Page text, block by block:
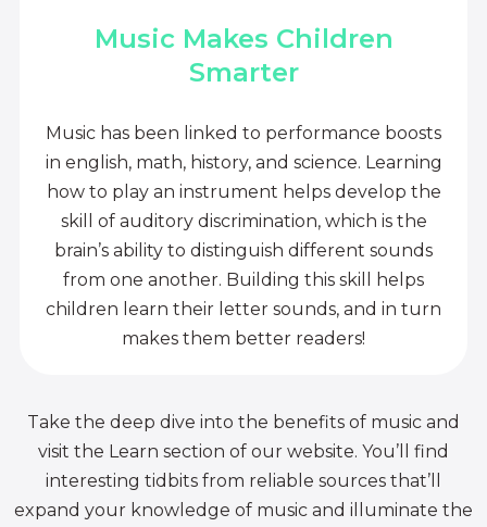
Music Makes Children
Smarter
Music has been linked to performance boosts
in english, math, history, and science. Learning
how to play an instrument helps develop the
skill of auditory discrimination, which is the
brain’s ability to distinguish different sounds
from one another. Building this skill helps
children learn their letter sounds, and in turn
makes them better readers!
Take the deep dive into the benefits of music and
visit the Learn section of our website. You’ll find
interesting tidbits from reliable sources that’ll
expand your knowledge of music and illuminate the